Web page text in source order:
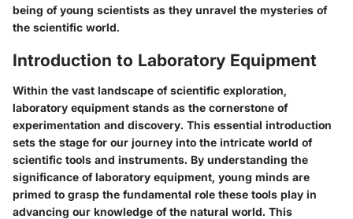
being of young scientists as they unravel the mysteries of
the scientific world.
Introduction to Laboratory Equipment
Within the vast landscape of scientific exploration,
laboratory equipment stands as the cornerstone of
experimentation and discovery. This essential introduction
sets the stage for our journey into the intricate world of
scientific tools and instruments. By understanding the
significance of laboratory equipment, young minds are
primed to grasp the fundamental role these tools play in
advancing our knowledge of the natural world. This